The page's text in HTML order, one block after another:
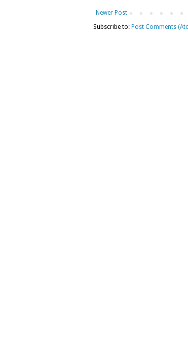
Newer Post
Subscribe to: Post Comments